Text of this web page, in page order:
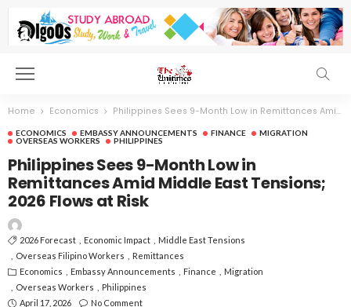
Home Economics Philippines Sees 9-Month Low in Remittances Amid Middle East Tensions; 2026 Flows at Risk
ECONOMICS EMBASSY ANNOUNCEMENTS FINANCE
MIGRATION
OVERSEAS WORKERS
PHILIPPINES
Philippines Sees 9-Month Low in
Remittances Amid Middle East Tensions;
2026 Flows at Risk
2026 Forecast Economic Impact
Middle East Tensions
Overseas Filipino Workers
Remittances
Economics
Embassy Announcements Finance
Migration
Overseas Workers
Philippines
April 17, 2026
No Comment